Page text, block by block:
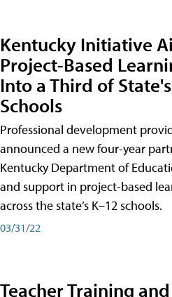
Kentucky Initiative
Project-Based
Into a Third of
Schools
Professional development
announced a new four-year
Kentucky Department of
and support in project-based
across the state’s K–12 schools.
03/31/22
Teacher Training